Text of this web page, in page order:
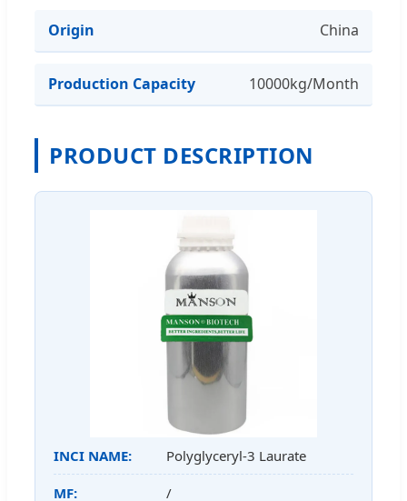
Origin China
Production Capacity 10000kg/Month
PRODUCT DESCRIPTION
INCI NAME: Polyglyceryl-3 Laurate
MF: /